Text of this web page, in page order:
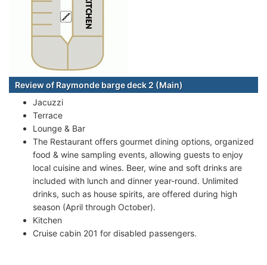
Review of Raymonde barge deck 2 (Main)
Jacuzzi
Terrace
Lounge & Bar
The Restaurant offers gourmet dining options, organized
food & wine sampling events, allowing guests to enjoy
local cuisine and wines. Beer, wine and soft drinks are
included with lunch and dinner year-round. Unlimited
drinks, such as house spirits, are offered during high
season (April through October).
Kitchen
Cruise cabin 201 for disabled passengers.